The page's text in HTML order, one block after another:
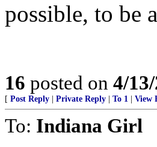
possible, to be
16 posted on 4/
[ Post Reply Private Reply To 1 View
To: Indiana Girl